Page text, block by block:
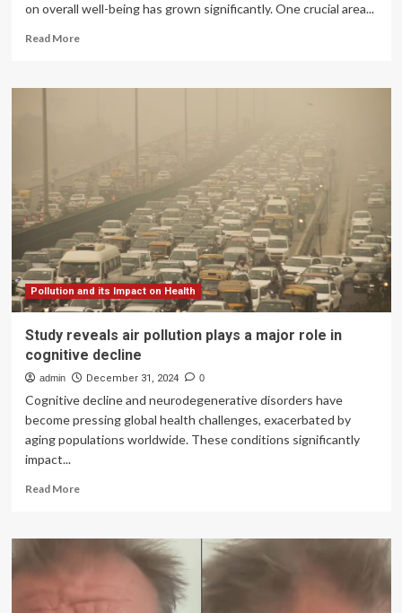
on overall well-being has grown significantly. One crucial area...
Read MoreRead
Mental
employee’s
mental
well-
being
is
important?
5
tips
to
it
Pollution and its Impact on Health
Study reveals air pollution plays a major role in
cognitive decline
admin December 31, 2024 0
Cognitive decline and neurodegenerative disorders have
become pressing global health challenges, exacerbated by
aging populations worldwide. These conditions significantly
impact...
Read MoreRead
Study
reveals
air
plays